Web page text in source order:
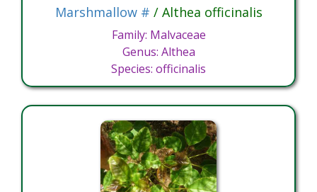
Marshmallow # / Althea officinalis
Family: Malvaceae
Genus: Althea
Species: officinalis